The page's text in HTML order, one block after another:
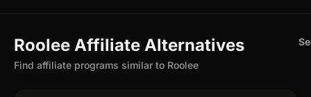
Roolee Affiliate Alternatives
Find affiliate programs similar to Roolee